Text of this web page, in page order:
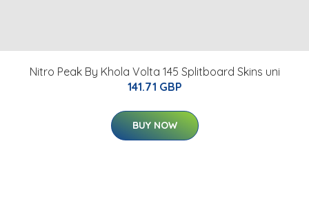
Nitro Peak By Khola Volta 145 Splitboard Skins uni
141.71 GBP
BUY NOW